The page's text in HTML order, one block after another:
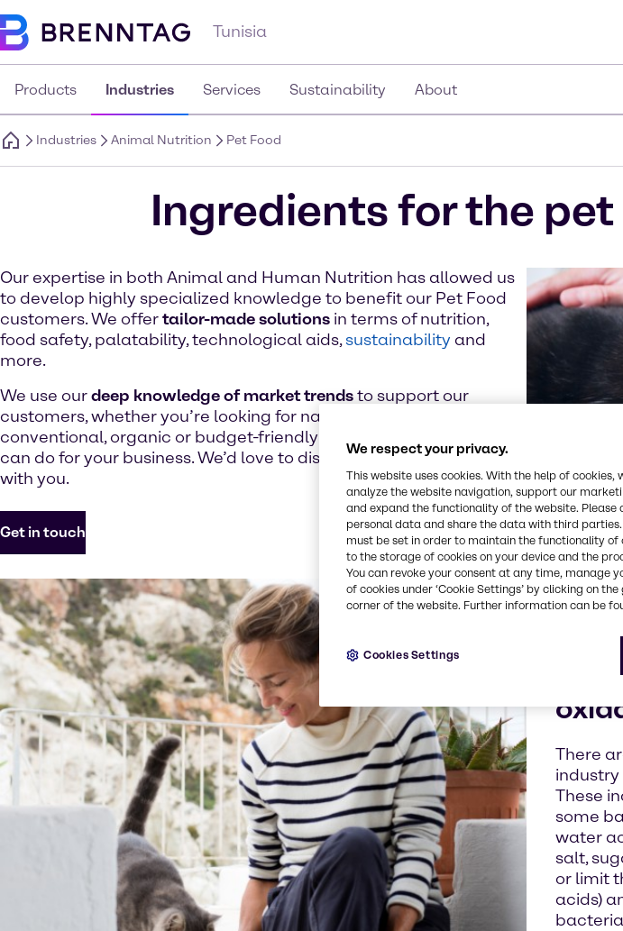
Tunisia
Products Industries Services Sustainability About
Industries Animal Nutrition Pet Food
Ingredients for the
Our expertise in both Animal and Human Nutrition has allowed us
to develop highly specialized knowledge to benefit our Pet Food
customers. We offertailor-made solutions in terms of nutrition,
food safety, palatability, technological aids,sustainability and
more.
We use ourdeep knowledge of market trendsto support our
customers, whether you’re looking for natural, vegetarian,
conventional, organic or budget-friendly options.Find out what we
can do for your business. We’d love to discuss how we can work
with you.
Get in touch
There
These
some
water
salt,
or limit
acids)
We respect your privacy.
This website uses cookies. With the help of
analyze the website navigation, support our
and expand the functionality of the website. Please
personal data and share the data with third
must be set in order to maintain the functionality of
to the storage of cookies on your device and the
You can revoke your consent at any time, manage
of cookies under ‘Cookie Settings’ by clicking on
corner of the website. Further information can be
Cookies Settings